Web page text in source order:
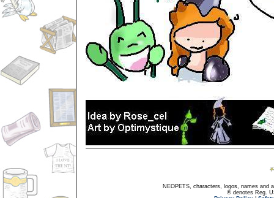
NEOPETS, characters, logos, names and
® denotes Reg.